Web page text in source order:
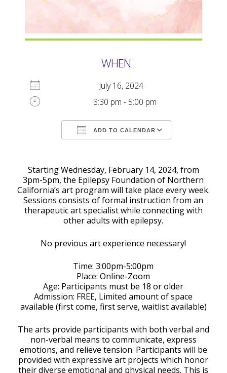
WHEN
July 16, 2024
3:30 pm - 5:00 pm
ADD TO CALENDAR
Starting Wednesday, February 14, 2024, from
3pm-5pm, the Epilepsy Foundation of Northern
California’s art program will take place every week.
Sessions consists of formal instruction from an
therapeutic art specialist while connecting with
other adults with epilepsy.
No previous art experience necessary!
Time: 3:00pm-5:00pm
Place: Online-Zoom
Age: Participants must be 18 or older
Admission: FREE, Limited amount of space
available (first come, first serve, waitlist available)
The arts provide participants with both verbal and
non-verbal means to communicate, express
emotions, and relieve tension. Participants will be
provided with expressive art projects which honor
their diverse emotional and physical needs. This is